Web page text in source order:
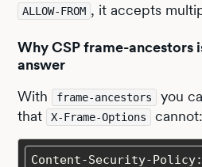
ALLOW-FROM , it accepts
Why CSP frame-ancestors
answer
With
frame-ancestors
you
that
X-Frame-Options cannot:
Content-Security-